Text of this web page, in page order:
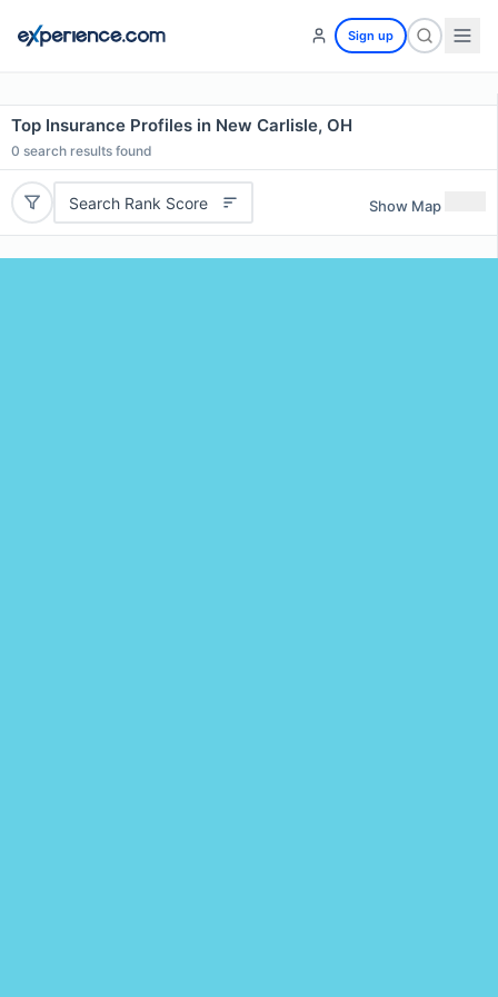
Sign up
Top Insurance Profiles in New Carlisle, OH
0 search results found
Search Rank Score Show Map